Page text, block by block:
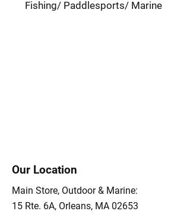
Fishing/ Paddlesports/ Marine
Our Location
Main Store, Outdoor & Marine:
15 Rte. 6A, Orleans, MA 02653